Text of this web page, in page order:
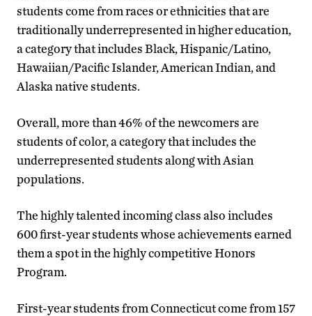
students come from races or ethnicities that are
traditionally underrepresented in higher education,
a category that includes Black, Hispanic/Latino,
Hawaiian/Pacific Islander, American Indian, and
Alaska native students.
Overall, more than 46% of the newcomers are
students of color, a category that includes the
underrepresented students along with Asian
populations.
The highly talented incoming class also includes
600 first-year students whose achievements earned
them a spot in the highly competitive Honors
Program.
First-year students from Connecticut come from 157